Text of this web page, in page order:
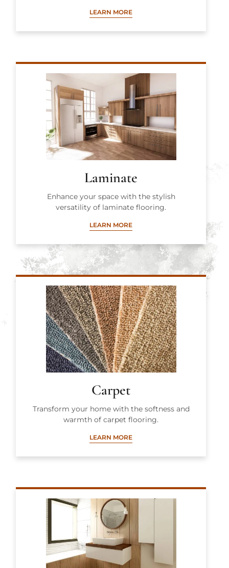
LEARN MORE
Laminate
Enhance your space with the stylish
versatility of laminate flooring.
LEARN MORE
Carpet
Transform your home with the softness and
warmth of carpet flooring.
LEARN MORE